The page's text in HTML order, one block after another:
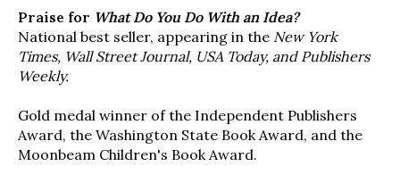
Praise for What Do You Do With an Idea?
National best seller, appearing in the New York
Times, Wall Street Journal, USA Today, and Publishers
Weekly.
Gold medal winner of the Independent Publishers
Award, the Washington State Book Award, and the
Moonbeam Children's Book Award.